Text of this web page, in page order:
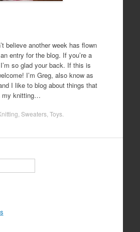
believe another week has flown
entry for the blog. If you’re a
so glad your back. If this is
I’m Greg, also know as
I like to blog about things that
my knitting…
Sweaters, Toys.